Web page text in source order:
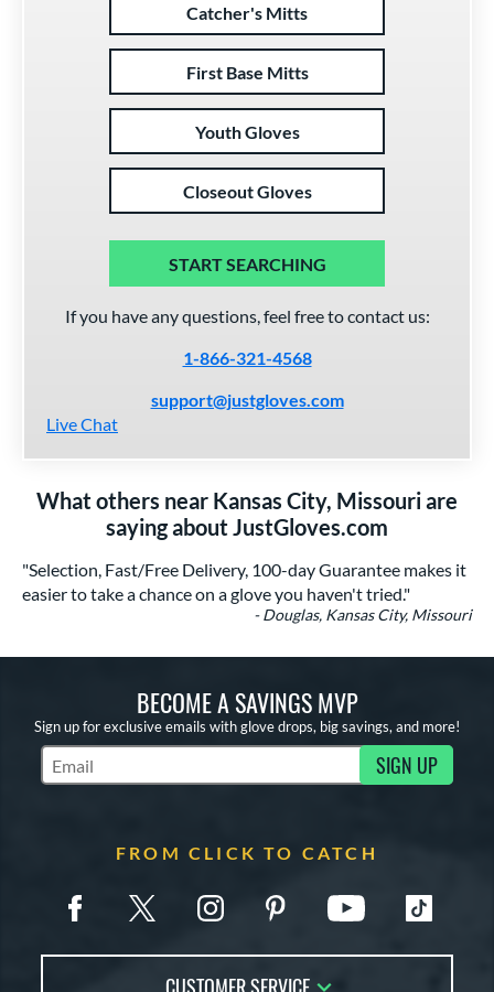
Catcher's Mitts
First Base Mitts
Youth Gloves
Closeout Gloves
START SEARCHING
If you have any questions, feel free to contact us:
1-866-321-4568
support@justgloves.com
Live Chat
What others near Kansas City, Missouri are
saying about JustGloves.com
"Selection, Fast/Free Delivery, 100-day Guarantee makes it
easier to take a chance on a glove you haven't tried."
- Douglas, Kansas City, Missouri
BECOME A SAVINGS MVP
Sign up for exclusive emails with glove drops, big savings, and more!
Subscribe to Marketing Updates SIGN UP
FROM CLICK TO CATCH